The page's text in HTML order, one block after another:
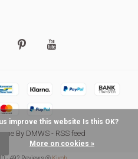
By DMWS- RSS feed
improve this website Is this OK?
More on cookies »